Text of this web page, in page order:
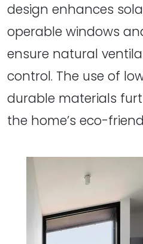
design enhances
operable windows
ensure natural
control. The use of
durable materials
the home’s eco-